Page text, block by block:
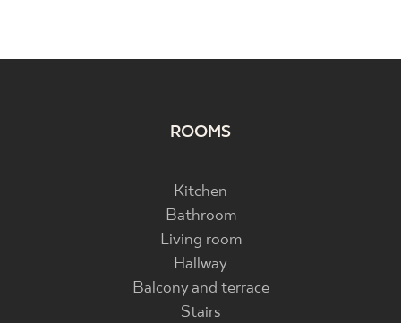
ROOMS
Kitchen
Bathroom
Living room
Hallway
Balcony and terrace
Stairs